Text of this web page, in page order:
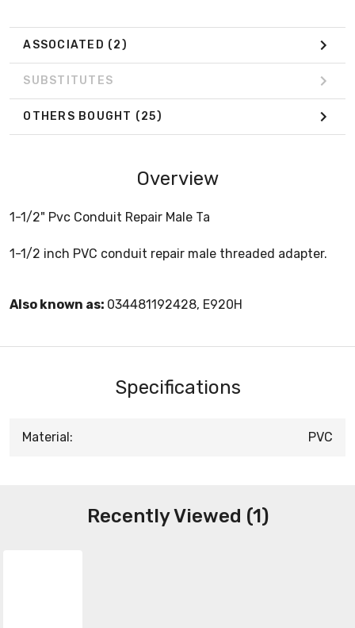
ASSOCIATED (2)
SUBSTITUTES
OTHERS BOUGHT (25)
Overview
1-1/2" Pvc Conduit Repair Male Ta
1-1/2 inch PVC conduit repair male threaded adapter.
Also known as: 034481192428, E920H
Specifications
Material: PVC
Recently Viewed (1)